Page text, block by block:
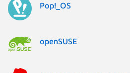
Pop!_OS
openSUSE